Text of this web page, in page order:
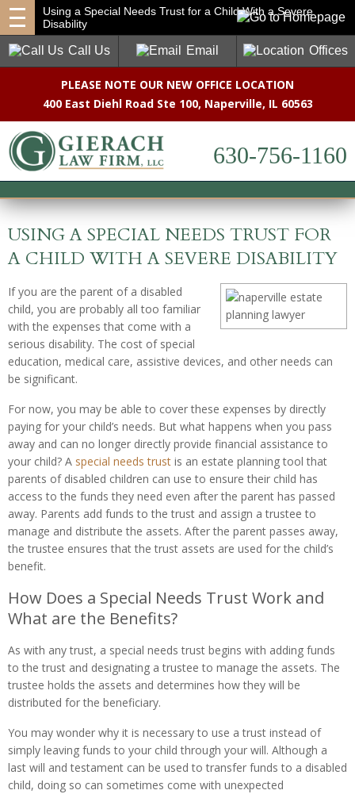
PLEASE NOTE OUR NEW OFFICE LOCATION
400 East Diehl Road Ste 100, Naperville, IL 60563
630-756-1160
Using a Special Needs Trust for a Child With a Severe
Disability
Call Us Email Offices
USING A SPECIAL NEEDS TRUST FOR
A CHILD WITH A SEVERE DISABILITY
If you are the parent of a disabled
child, you are probably all too familiar
with the expenses that come with a
serious disability. The cost of special
education, medical care, assistive devices, and other needs can
be significant.
For now, you may be able to cover these expenses by directly
paying for your child’s needs. But what happens when you pass
away and can no longer directly provide financial assistance to
your child? A special needs trust is an estate planning tool that
parents of disabled children can use to ensure their child has
access to the funds they need even after the parent has passed
away. Parents add funds to the trust and assign a trustee to
manage and distribute the assets. After the parent passes away,
the trustee ensures that the trust assets are used for the child’s
benefit.
How Does a Special Needs Trust Work and
What are the Benefits?
As with any trust, a special needs trust begins with adding funds
to the trust and designating a trustee to manage the assets. The
trustee holds the assets and determines how they will be
distributed for the beneficiary.
You may wonder why it is necessary to use a trust instead of
simply leaving funds to your child through your will. Although a
last will and testament can be used to transfer funds to a disabled
child, doing so can sometimes come with unexpected